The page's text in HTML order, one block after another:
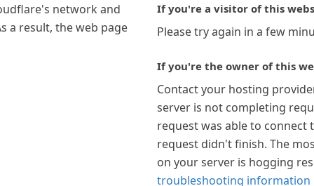
network and
a result, the web page
If you're a visitor of this
Please try again in a few
If you're the owner of this
Contact your hosting
server is not completing
request was able to connect
request didn't finish. The
on your server is hogging
troubleshooting information